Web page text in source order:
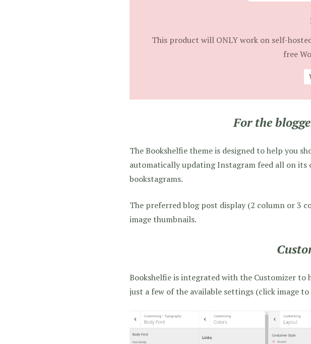
This product will ONLY work on self-
free
For the
The Bookshelfie theme is designed to help you
automatically updating Instagram feed all on
bookstagrams.
The preferred blog post display (2 column or 3
image thumbnails.
Bookshelfie is integrated with the Customizer
just a few of the available settings (click image to